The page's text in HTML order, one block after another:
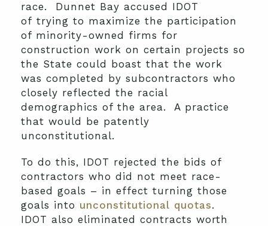
race. Dunnet Bay accused IDOT
of trying to maximize the participation
of minority-owned firms for
construction work on certain projects so
the State could boast that the work
was completed by subcontractors who
closely reflected the racial
demographics of the area. A practice
that would be patently
unconstitutional.
To do this, IDOT rejected the bids of
contractors who did not meet race-
based goals – in effect turning those
goals into unconstitutional quotas.
IDOT also eliminated contracts worth